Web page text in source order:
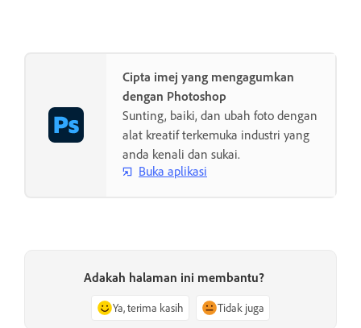
Cipta imej yang mengagumkan
dengan Photoshop
Sunting, baiki, dan ubah foto dengan
alat kreatif terkemuka industri yang
anda kenali dan sukai.
Buka aplikasi
Adakah halaman ini membantu?
Ya, terima kasih Tidak juga